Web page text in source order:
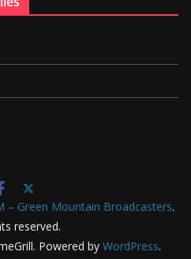
– Green Mountain Broadcasters.
reserved.
Powered by WordPress.